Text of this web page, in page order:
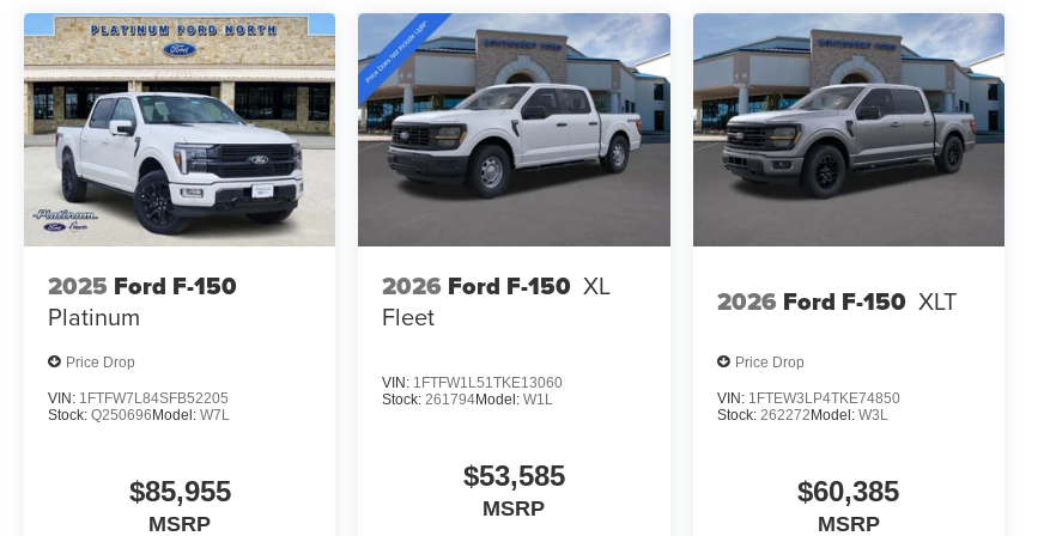
Price includes: $1000 - Retail Customer Cash $1000 - SSE Down Payment Assistance $500 - Mega
Bonus Cash
2025 Ford F-150
Platinum
Price Drop
VIN: 1FTFW7L84SFB52205
Stock: Q250696 Model: W7L
$85,955
MSRP
2026 Ford F-150 XL
Fleet
VIN: 1FTFW1L51TKE13060
Stock:261794Model:W1L
$53,585
MSRP
2026 Ford F-150 XLT
Price Drop
VIN: 1FTEW3LP4TKE74850
Stock: 262272 Model: W3L
$60,385
MSRP